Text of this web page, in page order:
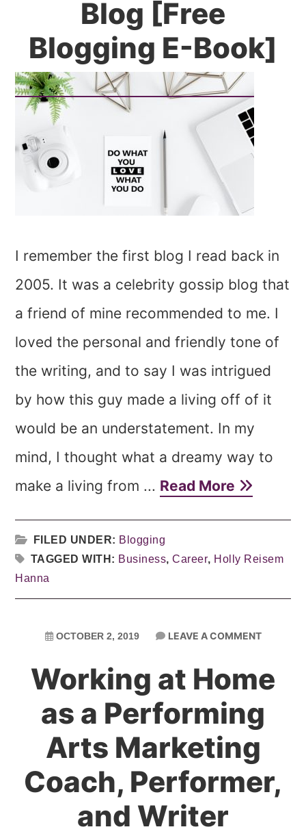
Blog [Free
Blogging E-Book]
I remember the first blog I read back in
2005. It was a celebrity gossip blog that
a friend of mine recommended to me. I
loved the personal and friendly tone of
the writing, and to say I was intrigued
by how this guy made a living off of it
would be an understatement. In my
mind, I thought what a dreamy way to
make a living from ... Read More
FILED UNDER: Blogging
TAGGED WITH: Business,Career, Holly Reisem
Hanna
OCTOBER 2, 2019 LEAVE A COMMENT
Working at Home
as a Performing
Arts Marketing
Coach, Performer,
and Writer